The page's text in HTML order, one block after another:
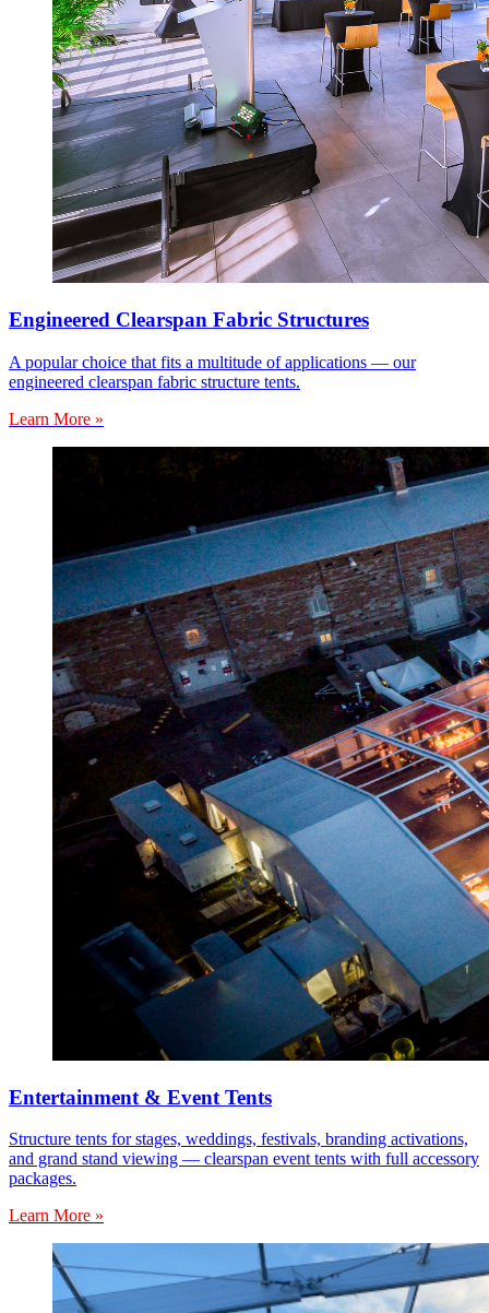
Engineered Clearspan Fabric Structures
A popular choice that fits a multitude of applications — our
engineered clearspan fabric structure tents.
Learn More »
Entertainment & Event Tents
Structure tents for stages, weddings, festivals, branding activations,
and grand stand viewing — clearspan event tents with full accessory
packages.
Learn More »